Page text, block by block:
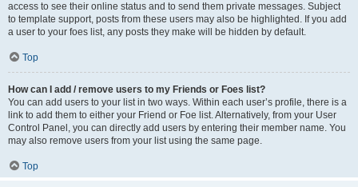
access to see their online status and to send them private messages. Subject
to template support, posts from these users may also be highlighted. If you add
a user to your foes list, any posts they make will be hidden by default.
Top
How can I add / remove users to my Friends or Foes list?
You can add users to your list in two ways. Within each user’s profile, there is a
link to add them to either your Friend or Foe list. Alternatively, from your User
Control Panel, you can directly add users by entering their member name. You
may also remove users from your list using the same page.
Top